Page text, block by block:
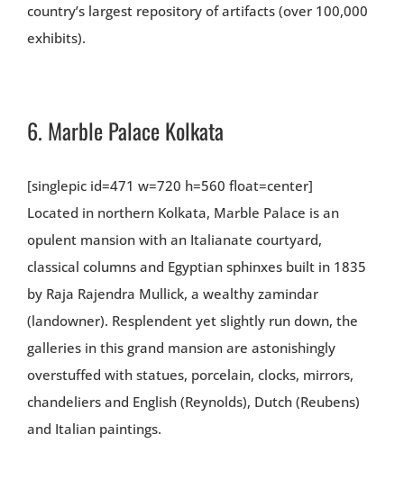
country’s largest repository of artifacts (over 100,000
exhibits).
6. Marble Palace Kolkata
[singlepic id=471 w=720 h=560 float=center]
Located in northern Kolkata, Marble Palace is an
opulent mansion with an Italianate courtyard,
classical columns and Egyptian sphinxes built in 1835
by Raja Rajendra Mullick, a wealthy zamindar
(landowner). Resplendent yet slightly run down, the
galleries in this grand mansion are astonishingly
overstuffed with statues, porcelain, clocks, mirrors,
chandeliers and English (Reynolds), Dutch (Reubens)
and Italian paintings.